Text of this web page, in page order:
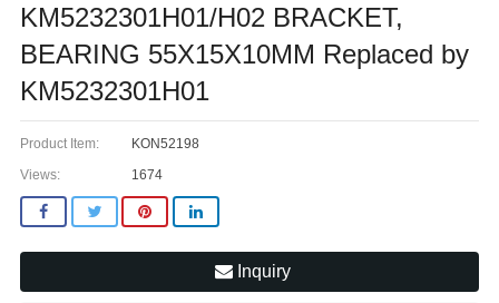
KM5232301H01/H02 BRACKET,
BEARING 55X15X10MM Replaced by
KM5232301H01
Product Item:
KON52198
Views:
1674
Inquiry